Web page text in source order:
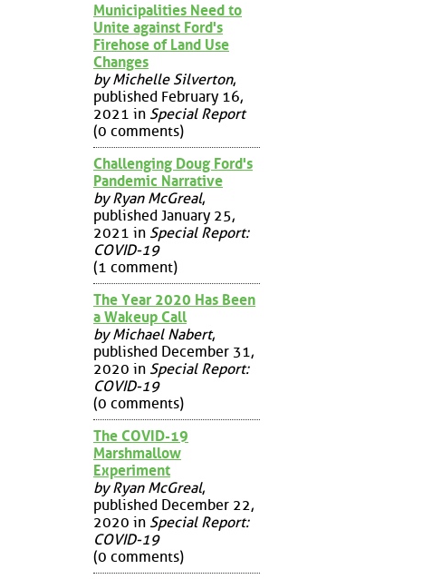
Municipalities Need to
Unite against Ford's
Firehose of Land Use
Changes
by Michelle Silverton,
published February 16,
2021 in Special Report
(0 comments)
Challenging Doug Ford's
Pandemic Narrative
by Ryan McGreal,
published January 25,
2021 in Special Report:
COVID-19
(1 comment)
The Year 2020 Has Been
a Wakeup Call
by Michael Nabert,
published December 31,
2020 in Special Report:
COVID-19
(0 comments)
The COVID-19
Marshmallow
Experiment
by Ryan McGreal,
published December 22,
2020 in Special Report:
COVID-19
(0 comments)